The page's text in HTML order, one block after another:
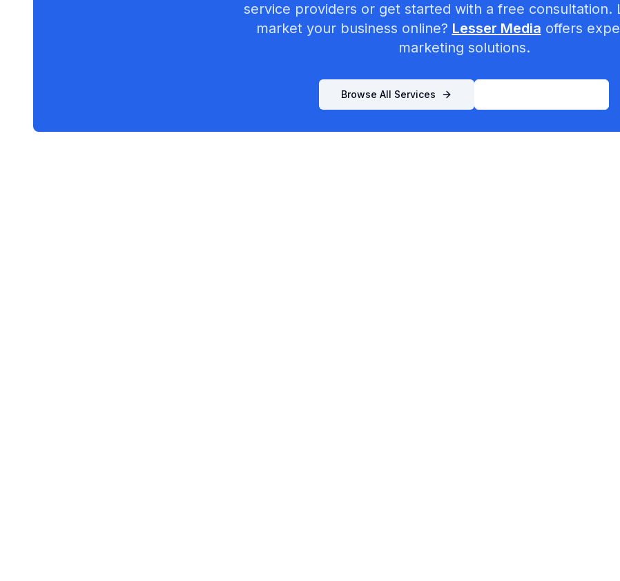
service providers or get started with a free consultation.
market your business online? Lesser Media offers
marketing solutions.
Browse All Services